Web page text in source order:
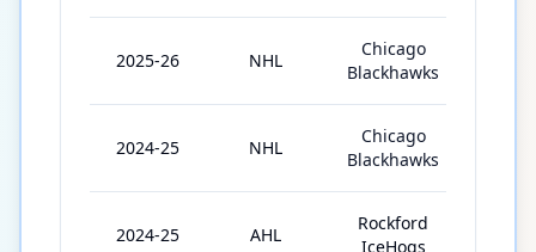
2025-26 NHL
Chicago
Blackhawks
2024-25 NHL
Chicago
Blackhawks
2024-25 AHL
Rockford
IceHogs